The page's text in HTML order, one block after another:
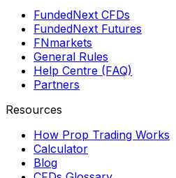
FundedNext CFDs
FundedNext Futures
FNmarkets
General Rules
Help Centre (FAQ)
Partners
Resources
How Prop Trading Works
Calculator
Blog